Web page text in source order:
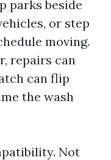
parks beside
or step
moving.
repairs can
can flip
the wash
Not